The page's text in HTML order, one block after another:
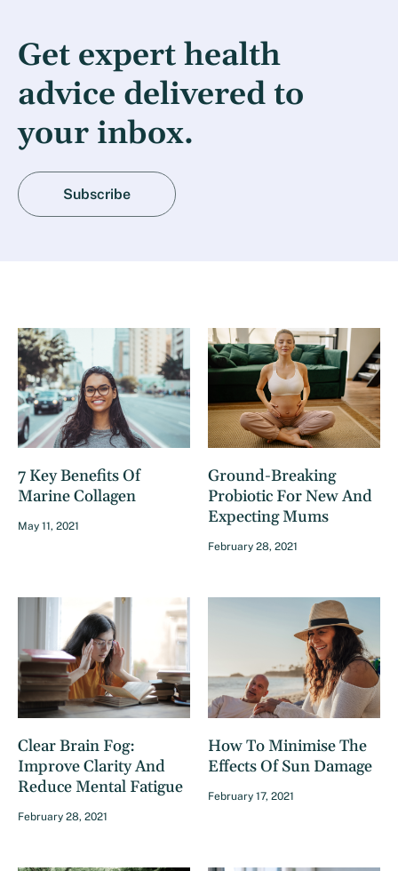
Get expert health
advice delivered to
your inbox.
Subscribe
7 Key Benefits Of
Marine Collagen
May 11, 2021
Ground-Breaking
Probiotic For New And
Expecting Mums
February 28, 2021
Clear Brain Fog:
Improve Clarity And
Reduce Mental Fatigue
February 28, 2021
How To Minimise The
Effects Of Sun Damage
February 17, 2021